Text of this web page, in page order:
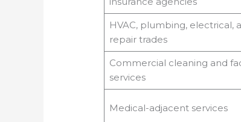
HVAC, plumbing, electrical,
repair trades
Commercial cleaning and
services
Medical-adjacent services